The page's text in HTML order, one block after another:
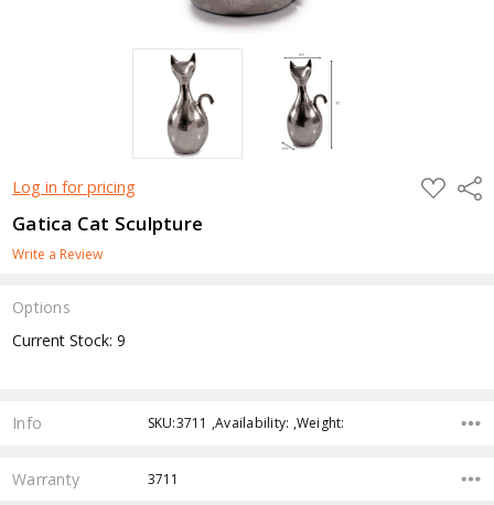
Log in for pricing ADD
TO
Gatica Cat Sculpture
Write a Review
Options
Current Stock:9
Info SKU:3711 ,Availability: ,Weight:
Warranty 3711